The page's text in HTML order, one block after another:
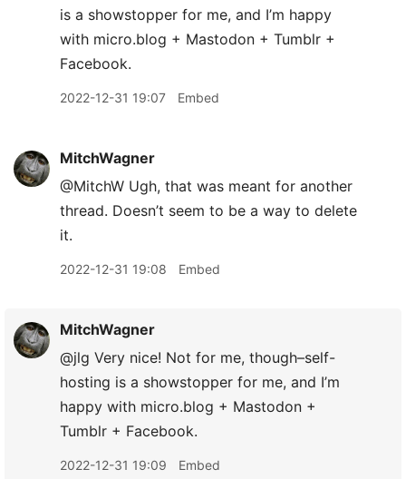
is a showstopper for me, and I’m happy
with micro.blog + Mastodon + Tumblr +
Facebook.
2022-12-31 19:07 Embed
MitchWagner
@MitchW Ugh, that was meant for another
thread. Doesn’t seem to be a way to delete
it.
2022-12-31 19:08 Embed
MitchWagner
@jlg Very nice! Not for me, though–self-
hosting is a showstopper for me, and I’m
happy with micro.blog + Mastodon +
Tumblr + Facebook.
2022-12-31 19:09 Embed